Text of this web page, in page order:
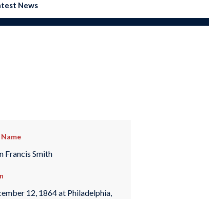
News
Francis Smith
12, 1864 at Philadelphia,